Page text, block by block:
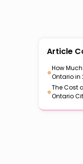
Article
●How
Ontario in
●The Cost
Ontario